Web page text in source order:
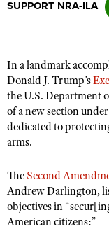
CLUBS AND
NRA Day
Competitive
America's Rifle
Competitor
Adaptive Shooting
Great American
NRA Whittington
EVENTS AND
Women's
NRA Whittington
Friends of NRA
NRA Annual
NRA Day
FIREARMS
NRA Gun Safety
Firearm Training
Become An NRA
Become A
NRA Range Safety
GIVING
Ring of Freedom
Institute for
NRA Whittington
History Of The
NRA Museums
I Have This Old Gun
HUNTING
Hunter Education
LAW
SUPPORT NRA-ILA
In a landmark
Donald J. Trump’s
the U.S. Department
of a new section
dedicated to
arms.
The Second
Andrew Darlington,
objectives in
American citizens:”